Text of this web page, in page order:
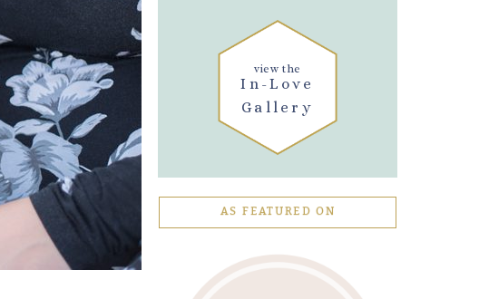
In-Love
Gallery
view the
AS FEATURED ON